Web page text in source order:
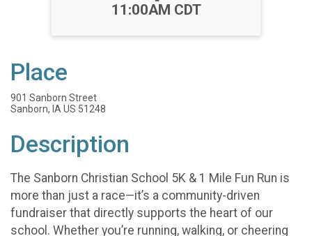
11:00AM CDT
Place
901 Sanborn Street
Sanborn, IA US 51248
Description
The Sanborn Christian School 5K & 1 Mile Fun Run is
more than just a race—it’s a community-driven
fundraiser that directly supports the heart of our
school. Whether you’re running, walking, or cheering